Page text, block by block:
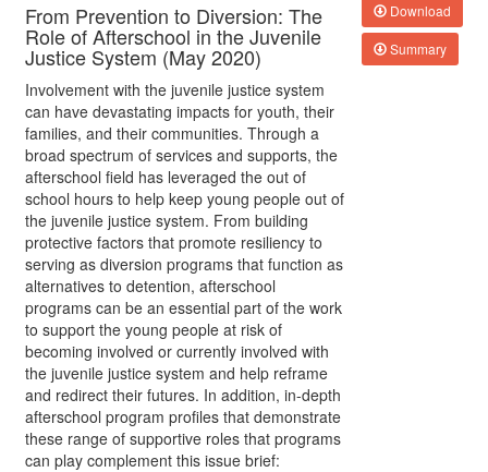
From Prevention to Diversion: The
Role of Afterschool in the Juvenile
Justice System (May 2020)
Involvement with the juvenile justice system
can have devastating impacts for youth, their
families, and their communities. Through a
broad spectrum of services and supports, the
afterschool field has leveraged the out of
school hours to help keep young people out of
the juvenile justice system. From building
protective factors that promote resiliency to
serving as diversion programs that function as
alternatives to detention, afterschool
programs can be an essential part of the work
to support the young people at risk of
becoming involved or currently involved with
the juvenile justice system and help reframe
and redirect their futures. In addition, in-depth
afterschool program profiles that demonstrate
these range of supportive roles that programs
can play complement this issue brief:
Download
Summary